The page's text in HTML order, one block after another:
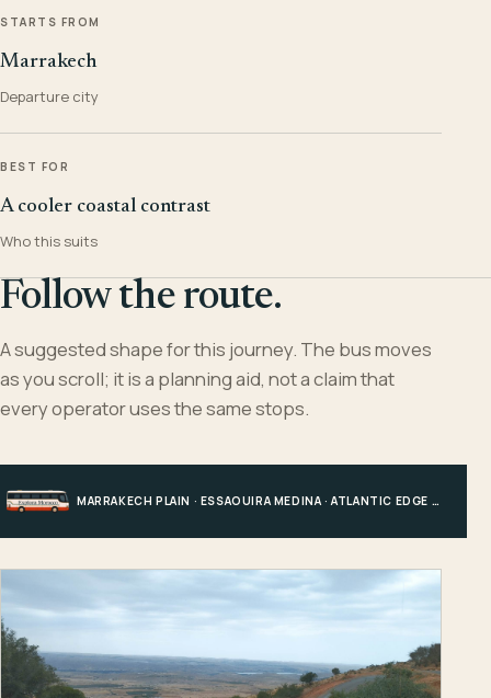
STARTS FROM
Marrakech
Departure city
BEST FOR
A cooler coastal contrast
Who this suits
Follow the route.
A suggested shape for this journey. The bus moves
as you scroll; it is a planning aid, not a claim that
every operator uses the same stops.
MARRAKECH PLAIN · ESSAOUIRA MEDINA · ATLANTIC EDGE · MARRAKECH